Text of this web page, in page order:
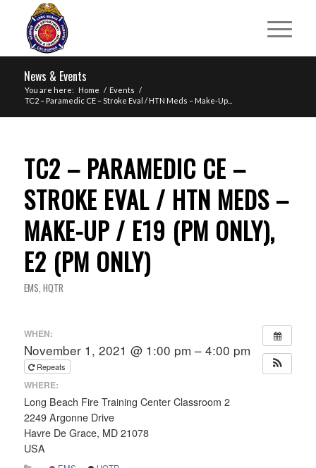
News & Events
You are here: Home / Events /
TC2 – Paramedic CE – Stroke Eval / HTN Meds – Make-Up...
TC2 – PARAMEDIC CE –
STROKE EVAL / HTN MEDS –
MAKE-UP / E19 (PM ONLY),
E2 (PM ONLY)
EMS, HQTR
WHEN:
November 1, 2021 @ 1:00 pm – 4:00 pm
Repeats
WHERE:
Long Beach Fire Training Center Classroom 2
2249 Argonne Drive
Havre De Grace, MD 21078
USA